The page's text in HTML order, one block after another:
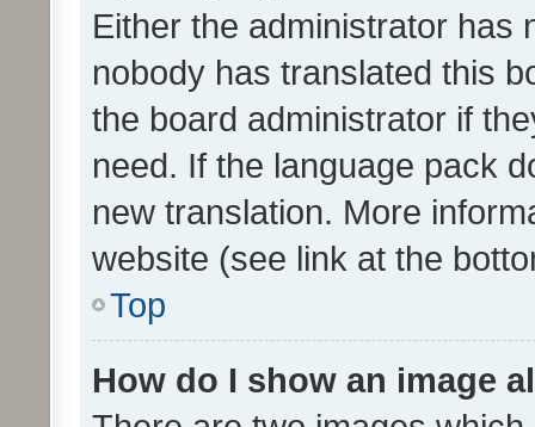
Either the administrator has
nobody has translated this
the board administrator if
need. If the language pack
new translation. More
website (see link at the
Top
How do I show an image